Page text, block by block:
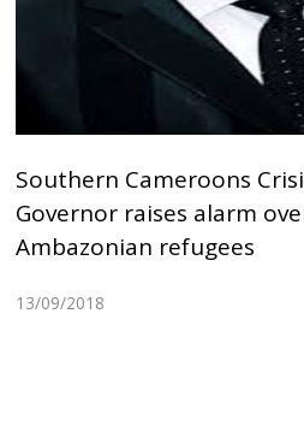
Southern Cameroons
Governor raises alarm
Ambazonian refugees
13/09/2018